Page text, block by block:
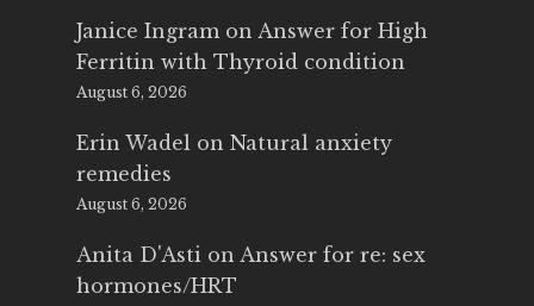
Janice Ingram on Answer for High
Ferritin with Thyroid condition
August 6, 2026
Erin Wadel on Natural anxiety
remedies
August 6, 2026
Anita D'Asti on Answer for re: sex
hormones/HRT